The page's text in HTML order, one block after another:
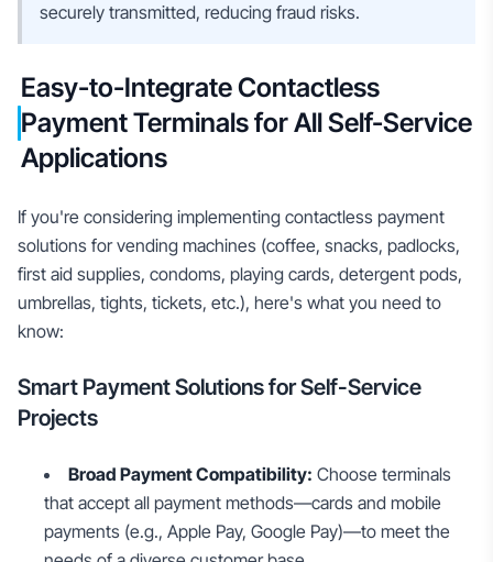
securely transmitted, reducing fraud risks.
Easy-to-Integrate Contactless
Payment Terminals for All Self-Service
Applications
If you're considering implementing contactless payment
solutions for vending machines (coffee, snacks, padlocks,
first aid supplies, condoms, playing cards, detergent pods,
umbrellas, tights, tickets, etc.), here's what you need to
know:
Smart Payment Solutions for Self-Service
Projects
Broad Payment Compatibility: Choose terminals
that accept all payment methods—cards and mobile
payments (e.g., Apple Pay, Google Pay)—to meet the